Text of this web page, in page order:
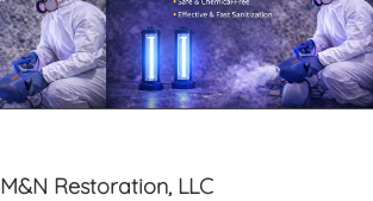
M&N Restoration, LLC